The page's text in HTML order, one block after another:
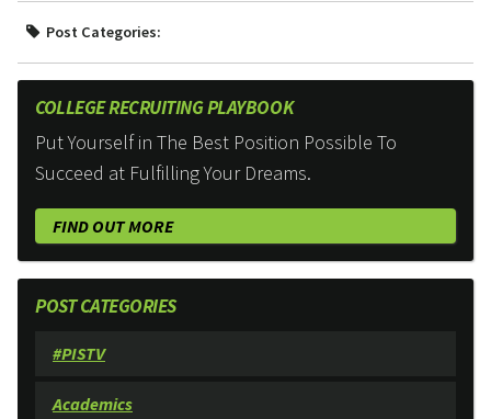
Post Categories:
COLLEGE RECRUITING PLAYBOOK
Put Yourself in The Best Position Possible To
Succeed at Fulfilling Your Dreams.
FIND OUT MORE
POST CATEGORIES
#PISTV
Academics